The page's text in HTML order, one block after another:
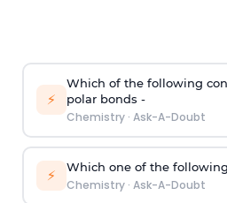
⚡
Which of the following
polar bonds -
Chemistry· Ask-A-Doubt
⚡ Which one of the
Chemistry· Ask-A-Doubt